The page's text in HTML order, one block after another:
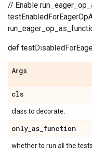
// Enable
def
Args
cls
class to decorate.
only_as_function
whether to run all the